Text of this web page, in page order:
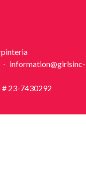
∙ information@girlsinc-
# 23-7430292